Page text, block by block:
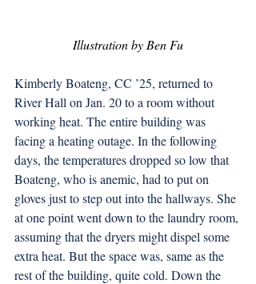
Illustration by Ben Fu
Kimberly Boateng, CC ’25, returned to
River Hall on Jan. 20 to a room without
working heat. The entire building was
facing a heating outage. In the following
days, the temperatures dropped so low that
Boateng, who is anemic, had to put on
gloves just to step out into the hallways. She
at one point went down to the laundry room,
assuming that the dryers might dispel some
extra heat. But the space was, same as the
rest of the building, quite cold. Down the